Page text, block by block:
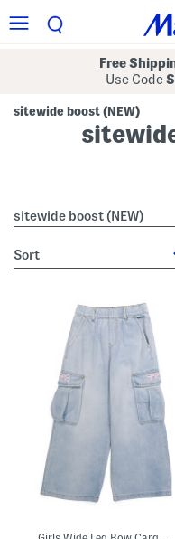
Free
Use Code
sitewide boost (NEW)
sitewide boost (NEW)
sort